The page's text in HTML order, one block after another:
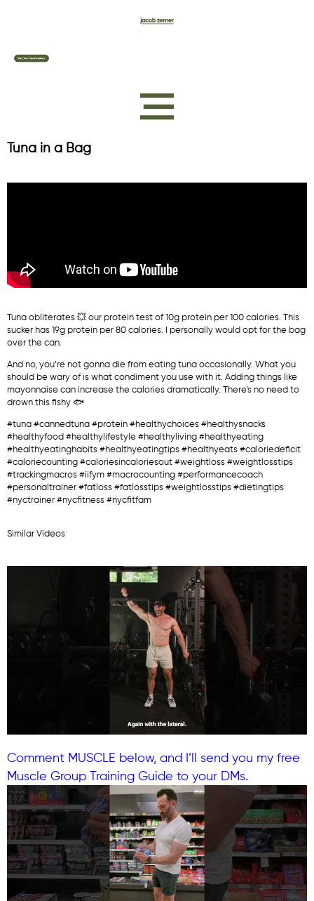
Tuna in a Bag
Tuna obliterates 💥 our protein test of 10g protein per 100 calories. This
sucker has 19g protein per 80 calories. I personally would opt for the bag
over the can.
And no, you’re not gonna die from eating tuna occasionally. What you
should be wary of is what condiment you use with it. Adding things like
mayonnaise can increase the calories dramatically. There’s no need to
drown this fishy 🐟
#tuna #cannedtuna #protein #healthychoices #healthysnacks
#healthyfood #healthylifestyle #healthyliving #healthyeating
#healthyeatinghabits #healthyeatingtips #healthyeats #caloriedeficit
#caloriecounting #caloriesincaloriesout #weightloss #weightlosstips
#trackingmacros #iifym #macrocounting #performancecoach
#personaltrainer #fatloss #fatlosstips #weightlosstips #dietingtips
#nyctrainer #nycfitness #nycfitfam
Similar Videos
Comment MUSCLE below, and I’ll send you my free
Muscle Group Training Guide to your DMs.